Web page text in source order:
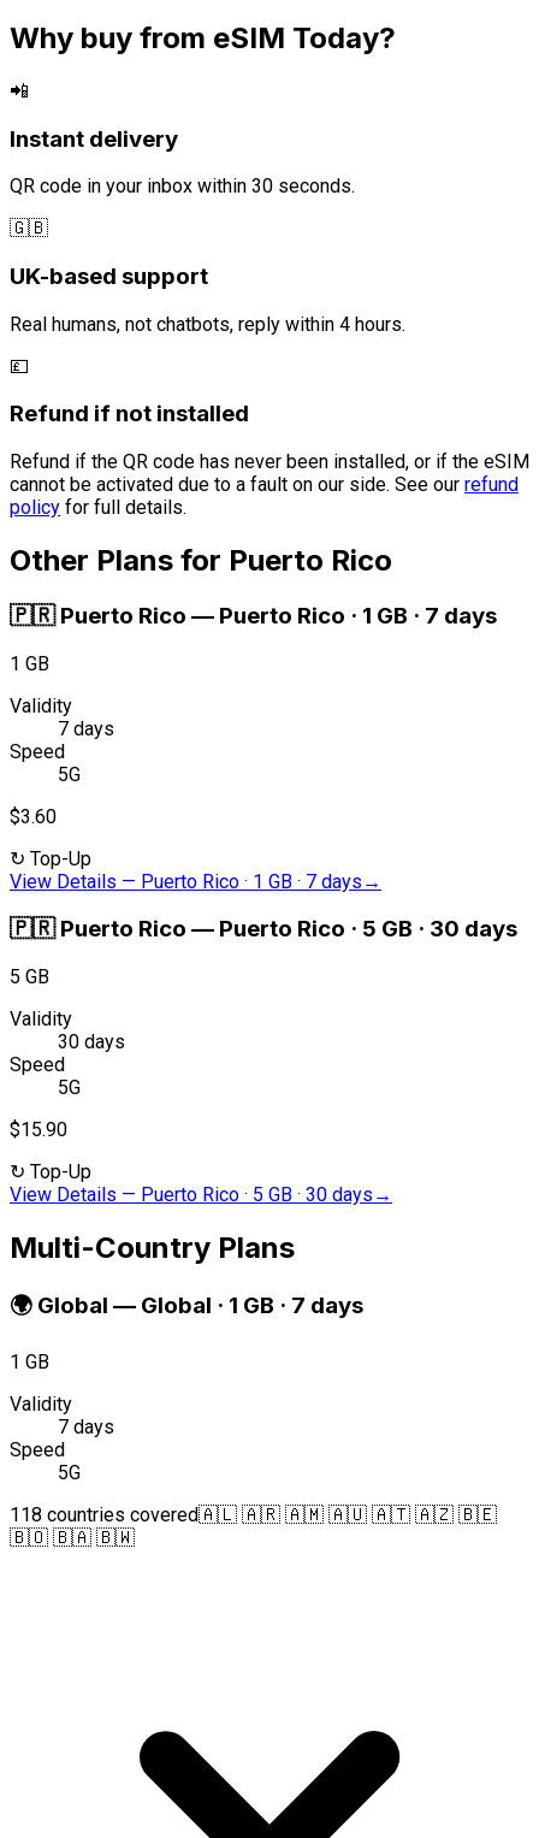
Why buy from eSIM Today?
📲
Instant delivery
QR code in your inbox within 30 seconds.
🇬🇧
UK-based support
Real humans, not chatbots, reply within 4 hours.
💷
Refund if not installed
Refund if the QR code has never been installed, or if the eSIM
cannot be activated due to a fault on our side. See our refund
policy for full details.
Other Plans for Puerto Rico
🇵🇷 Puerto Rico — Puerto Rico · 1 GB · 7 days
1 GB
Validity
7 days
Speed
5G
$3.60
↻ Top-Up
View Details — Puerto Rico · 1 GB · 7 days →
🇵🇷 Puerto Rico — Puerto Rico · 5 GB · 30 days
5 GB
Validity
30 days
Speed
5G
$15.90
↻ Top-Up
View Details — Puerto Rico · 5 GB · 30 days →
Multi-Country Plans
🌍 Global — Global · 1 GB · 7 days
1 GB
Validity
7 days
Speed
5G
118 countries covered🇦🇱 🇦🇷 🇦🇲 🇦🇺 🇦🇹 🇦🇿 🇧🇪
🇧🇴 🇧🇦 🇧🇼